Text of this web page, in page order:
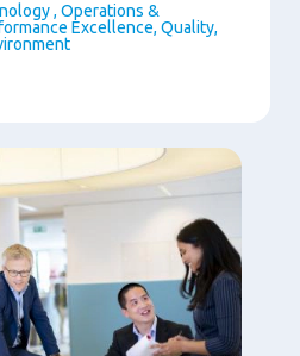
, Operations &
Excellence, Quality,